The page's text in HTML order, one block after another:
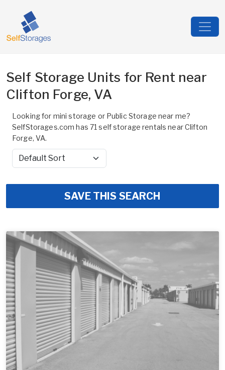
Self Storage Units for Rent near
Clifton Forge, VA
Looking for mini storage or Public Storage near me?
SelfStorages.com has 71 self storage rentals near Clifton
Forge, VA.
Sort by
SAVE THIS SEARCH